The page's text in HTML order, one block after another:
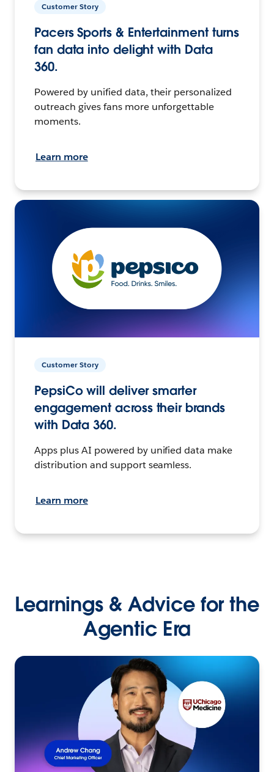
Customer Story
Pacers Sports & Entertainment turns
fan data into delight with Data
360.
Powered by unified data, their personalized
outreach gives fans more unforgettable
moments.
Learn more
Customer Story
PepsiCo will deliver smarter
engagement across their brands
with Data 360.
Apps plus AI powered by unified data make
distribution and support seamless.
Learn more
Learnings & Advice for the
Agentic Era